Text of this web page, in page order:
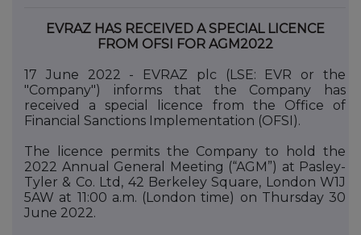
EVRAZ HAS RECEIVED A SPECIAL LICENCE
FROM OFSI FOR AGM2022
17 June 2022 - EVRAZ plc (LSE: EVR or the
"Company") informs that the Company has
received a special licence from the Office of
Financial Sanctions Implementation (OFSI).
The licence permits the Company to hold the
2022 Annual General Meeting (“AGM”) at Pasley-
Tyler & Co. Ltd, 42 Berkeley Square, London W1J
5AW at 11:00 a.m. (London time) on Thursday 30
June 2022.